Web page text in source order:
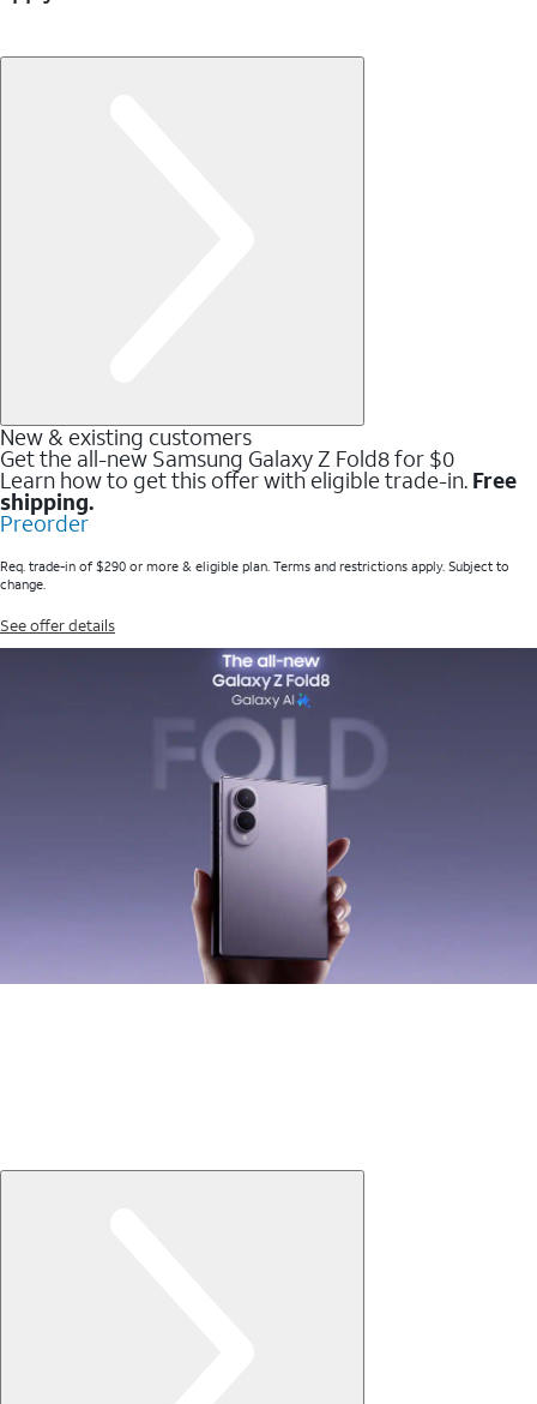
New & existing customers
Get the all-new Samsung Galaxy Z Fold8 for $0
Learn how to get this offer with eligible trade-in. Free
shipping.
Preorder
Req. trade-in of $290 or more & eligible plan. Terms and restrictions apply. Subject to
change.
See offer details